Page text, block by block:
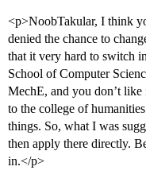
<p>NoobTakular, I think
denied the chance to
that it very hard to switch
School of Computer
MechE, and you don’t
to the college of
things. So, what I was
then apply there directly.
in.</p>